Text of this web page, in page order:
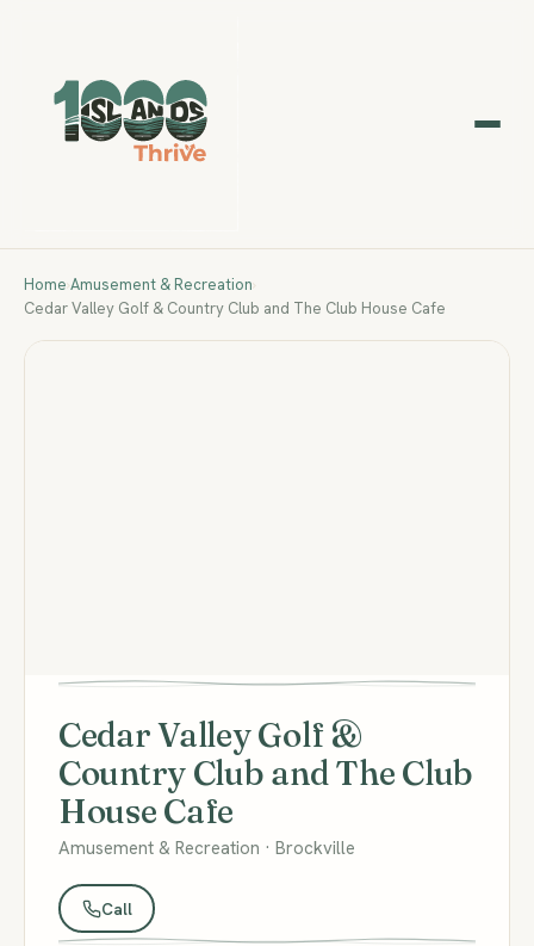
Home Amusement & Recreation
Cedar Valley Golf & Country Club and The Club House Cafe
Cedar Valley Golf &
Country Club and The Club
House Cafe
Amusement & Recreation · Brockville
Call